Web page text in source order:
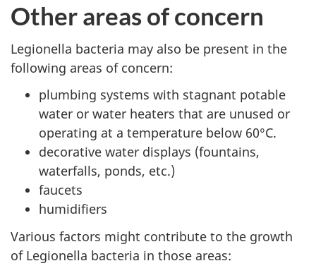
Other areas of concern
Legionella bacteria may also be present in the
following areas of concern:
plumbing systems with stagnant potable
water or water heaters that are unused or
operating at a temperature below 60°C.
decorative water displays (fountains,
waterfalls, ponds, etc.)
faucets
humidifiers
Various factors might contribute to the growth
of Legionella bacteria in those areas: